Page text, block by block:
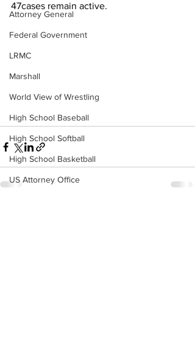
Attorney General
Federal Government
LRMC
Marshall
World View of Wrestling
High School Baseball
High School Softball
High School Basketball
US Attorney Office
47cases remain active.